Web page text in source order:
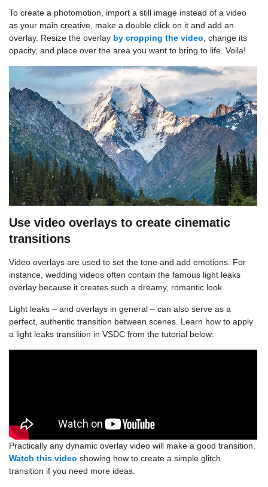
To create a photomotion, import a still image instead of a video
as your main creative, make a double click on it and add an
overlay. Resize the overlay by cropping the video , change its
opacity, and place over the area you want to bring to life. Voila!
Use video overlays to create cinematic
transitions
Video overlays are used to set the tone and add emotions. For
instance, wedding videos often contain the famous light leaks
overlay because it creates such a dreamy, romantic look.
Light leaks – and overlays in general – can also serve as a
perfect, authentic transition between scenes. Learn how to apply
a light leaks transition in VSDC from the tutorial below:
Practically any dynamic overlay video will make a good transition.
Watch this video showing how to create a simple glitch
transition if you need more ideas.